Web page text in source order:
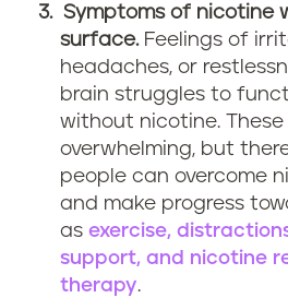
Symptoms of nicotine
surface.Feelings of
headaches, or
brain struggles to
without nicotine.
overwhelming, but
people can overcome
and make progress
as exercise,
support, and nicotine
therapy.